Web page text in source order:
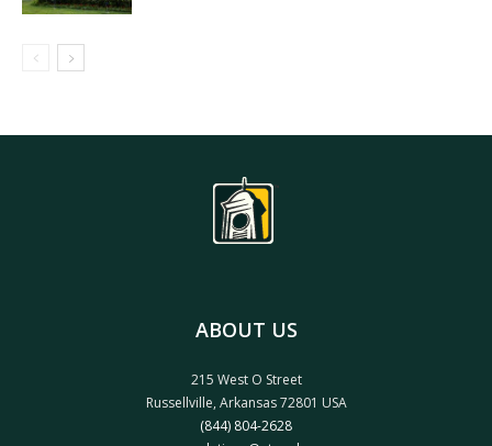
ABOUT US
215 West O Street
Russellville, Arkansas 72801 USA
(844) 804-2628